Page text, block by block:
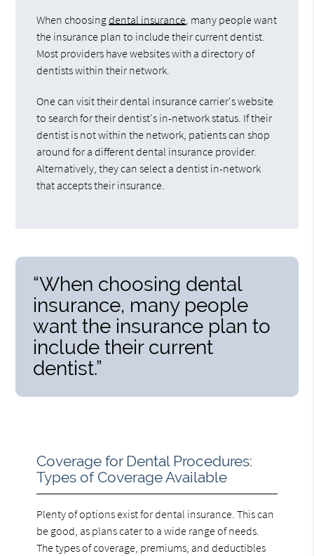
When choosingdental insurance , many people want
the insurance plan to include their current dentist.
Most providers have websites with a directory of
dentists within their network.
One can visit their dental insurance carrier's website
to search for their dentist's in-network status. If their
dentist is not within the network, patients can shop
around for a different dental insurance provider.
Alternatively, they can select a dentist in-network
that accepts their insurance.
“When choosing dental
insurance, many people
want the insurance plan to
include their current
dentist.”
Coverage for Dental Procedures:
Types of Coverage Available
Plenty of options exist for dental insurance. This can
be good, as plans cater to a wide range of needs.
The types of coverage, premiums, and deductibles